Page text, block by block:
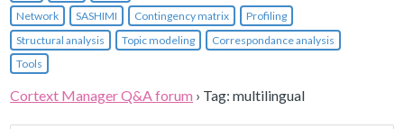
Network
SASHIMI Contingency matrix
Profiling
Structural analysis
Topic modeling
Correspondance analysis
Tools
Cortext Manager Q&A forum › Tag: multilingual